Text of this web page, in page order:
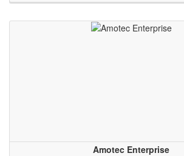
Amotec Enterprise